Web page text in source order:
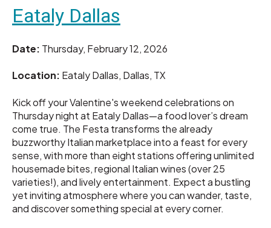
Eataly Dallas
Date: Thursday, February 12, 2026
Location: Eataly Dallas, Dallas, TX
Kick off your Valentine's weekend celebrations on
Thursday night at Eataly Dallas—a food lover’s dream
come true. The Festa transforms the already
buzzworthy Italian marketplace into a feast for every
sense, with more than eight stations offering unlimited
housemade bites, regional Italian wines (over 25
varieties!), and lively entertainment. Expect a bustling
yet inviting atmosphere where you can wander, taste,
and discover something special at every corner.